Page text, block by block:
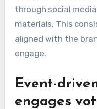
through social
materials. This
aligned with the
engage.
Event-
engages